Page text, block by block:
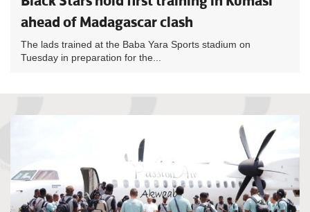
ahead of Madagascar clash
The lads trained at the Baba Yara Sports stadium on
Tuesday in preparation for the...